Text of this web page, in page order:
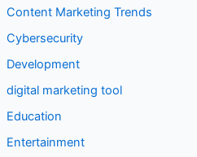
Content Marketing Trends
Cybersecurity
Development
digital marketing tool
Education
Entertainment